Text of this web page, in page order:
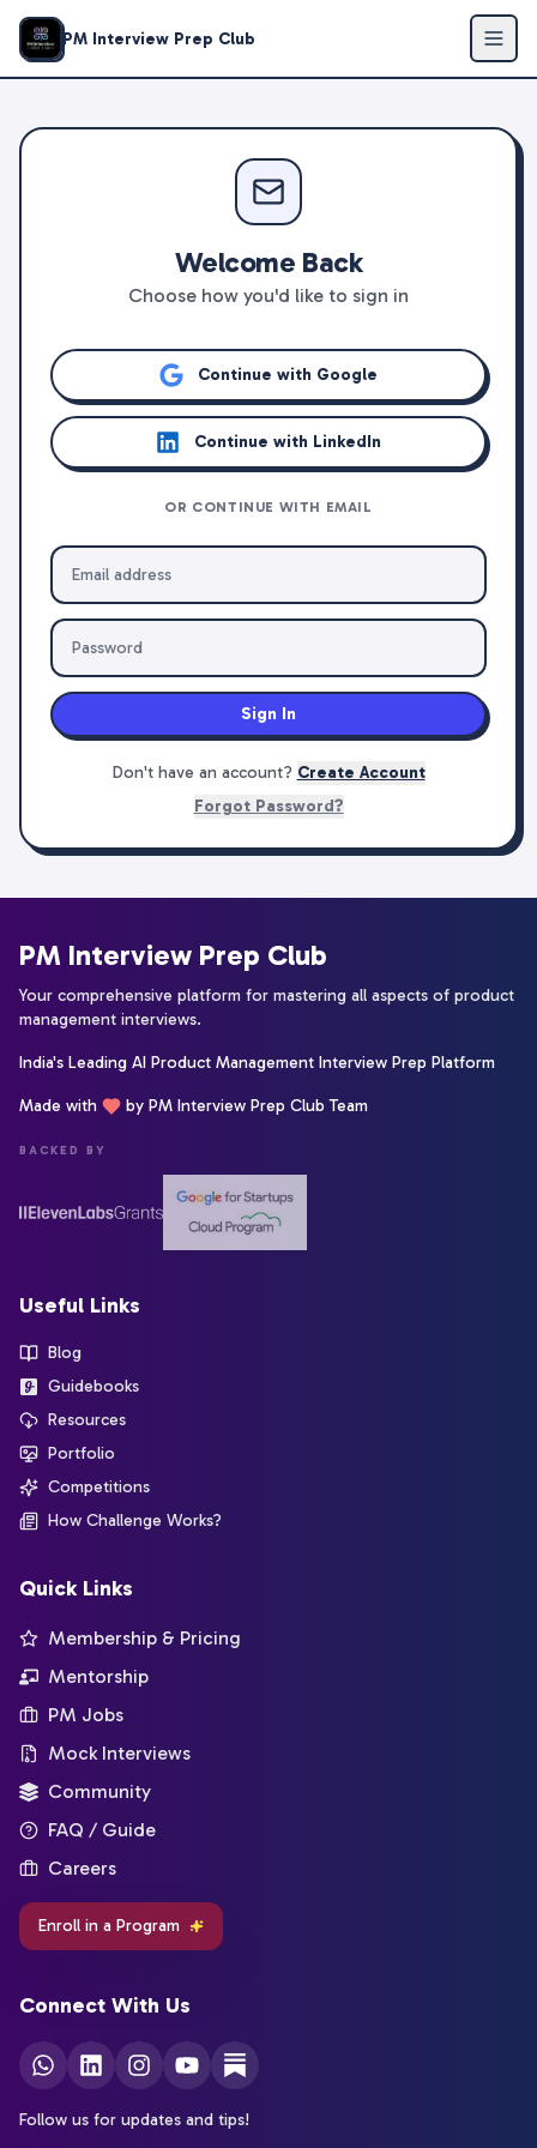
PM Interview Prep Club
Welcome Back
Choose how you'd like to sign in
Continue with Google
Continue with LinkedIn
OR CONTINUE WITH EMAIL
Sign In
Don't have an account? Create Account
Forgot Password?
PM Interview Prep Club
Your comprehensive platform for mastering all aspects of product
management interviews.
India's Leading AI Product Management Interview Prep Platform
Made with by PM Interview Prep Club Team
BACKED BY
Useful Links
Blog
Guidebooks
Resources
Portfolio
Competitions
How Challenge Works?
Quick Links
Membership & Pricing
Mentorship
PM Jobs
Mock Interviews
Community
FAQ / Guide
Careers
Enroll in a Program
Connect With Us
Follow us for updates and tips!